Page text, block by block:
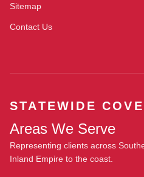
Sitemap
Contact Us
STATEWIDE
Areas We Serve
Representing clients across
Inland Empire to the coast.